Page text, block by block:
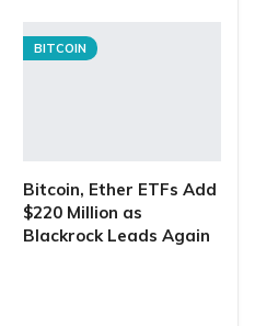
BITCOIN
Bitcoin, Ether ETFs Add
$220 Million as
Blackrock Leads Again